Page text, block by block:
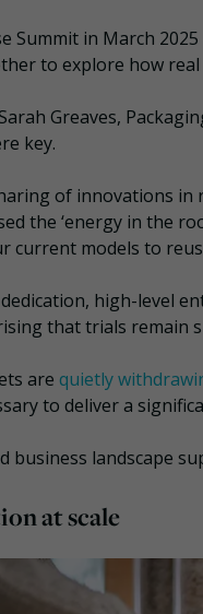
Summit in March
to explore how
Greaves,
key.
of innovations
the ‘energy in the
current models to
high-level
that trials remain
are quietly
to deliver a
business landscape
at scale